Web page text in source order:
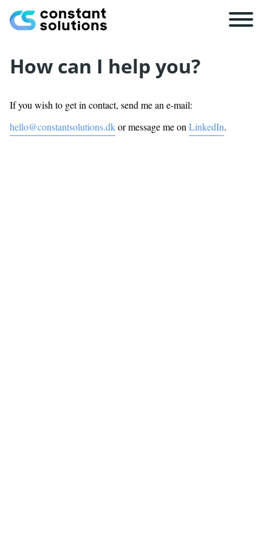
How can I help you?
If you wish to get in contact, send me an e-mail:
hello@constantsolutions.dkor message me on LinkedIn.